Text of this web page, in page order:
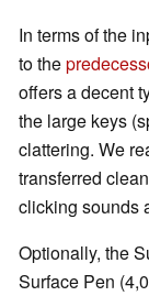
In terms of the
to the
offers a decent
the large keys
clattering. We
transferred
clicking sounds
Optionally, the
Surface Pen